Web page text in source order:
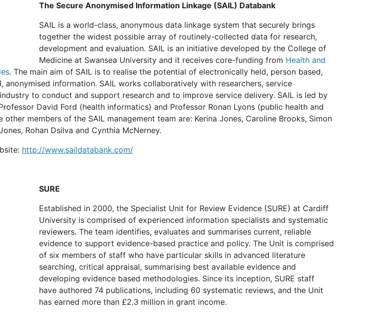
The Secure Anonymised Information Linkage (SAIL) Databank
SAIL is a world-class, anonymous data linkage system that securely brings
together the widest possible array of routinely-collected data for research,
development and evaluation. SAIL is an initiative developed by the College of
Medicine at Swansea University and it receives core-funding from Health and
. The main aim of SAIL is to realise the potential of electronically held, person based,
anonymised information. SAIL works collaboratively with researchers, service
to conduct and support research and to improve service delivery. SAIL is led by
David Ford (health informatics) and Professor Ronan Lyons (public health and
other members of the SAIL management team are: Kerina Jones, Caroline Brooks, Simon
Rohan Dsilva and Cynthia McNerney.
http://www.saildatabank.com/
SURE
Established in 2000, the Specialist Unit for Review Evidence (SURE) at Cardiff
University is comprised of experienced information specialists and systematic
reviewers. The team identifies, evaluates and summarises current, reliable
evidence to support evidence-based practice and policy. The Unit is comprised
of six members of staff who have particular skills in advanced literature
searching, critical appraisal, summarising best available evidence and
developing evidence based methodologies. Since its inception, SURE staff
have authored 74 publications, including 60 systematic reviews, and the Unit
has earned more than £2.3 million in grant income.